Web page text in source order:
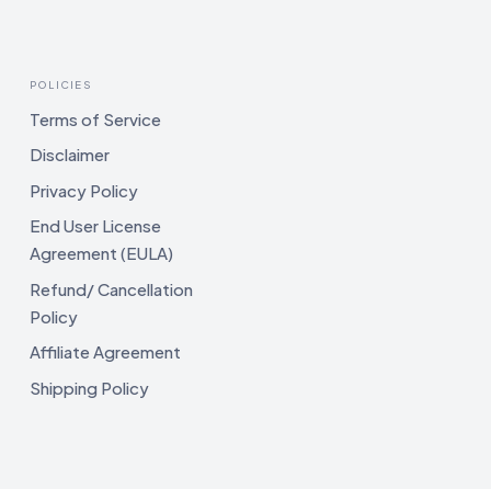
POLICIES
Terms of Service
Disclaimer
Privacy Policy
End User License
Agreement (EULA)
Refund/ Cancellation
Policy
Affiliate Agreement
Shipping Policy